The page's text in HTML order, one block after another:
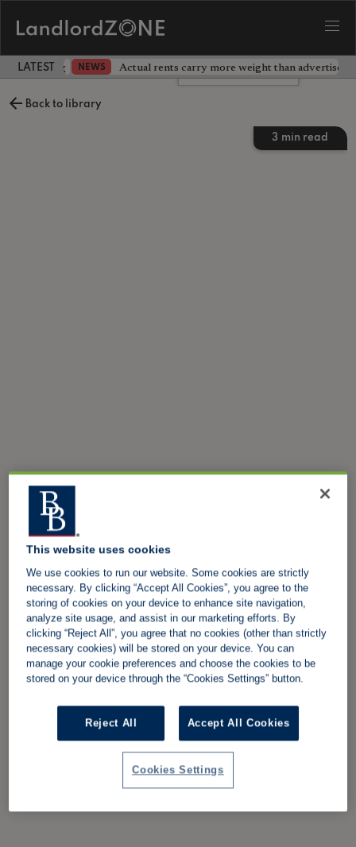
LATEST LANDLORD NEWS
testing NEWS Actual rents carry more weight than advertised
Back to library
3 min read
Leave a comment
This website uses cookies
We use cookies to run our website. Some cookies are strictly
necessary. By clicking “Accept All Cookies”, you agree to the
storing of cookies on your device to enhance site navigation,
analyze site usage, and assist in our marketing efforts. By
clicking “Reject All”, you agree that no cookies (other than strictly
necessary cookies) will be stored on your device. You can
manage your cookie preferences and choose the cookies to be
stored on your device through the “Cookies Settings” button.
Reject All Accept All Cookies
Cookies Settings